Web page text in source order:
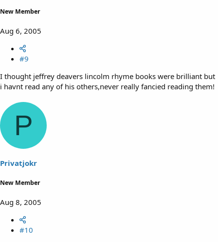
New Member
Aug 6, 2005
#9
I thought jeffrey deavers lincolm rhyme books were brilliant but
i havnt read any of his others,never really fancied reading them!
P
Privatjokr
New Member
Aug 8, 2005
#10